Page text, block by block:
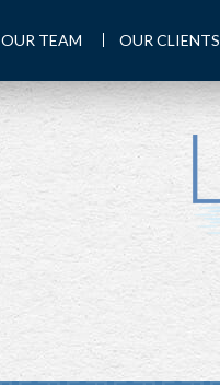
OUR TEAM OUR CLIENTS